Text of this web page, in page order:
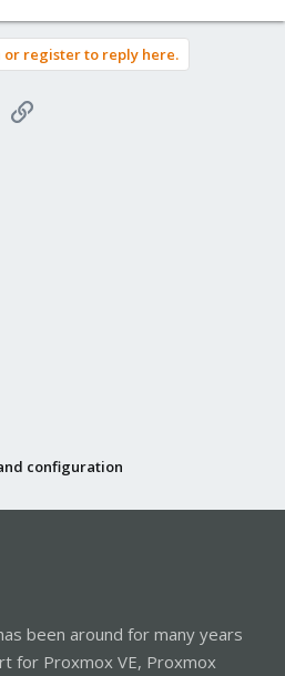
or register to reply here.
Link
configuration
been around for many years
for Proxmox VE, Proxmox